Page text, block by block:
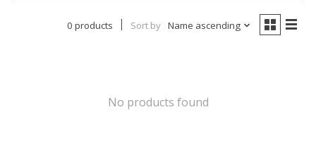
0 products Sort by Name ascending
No products found